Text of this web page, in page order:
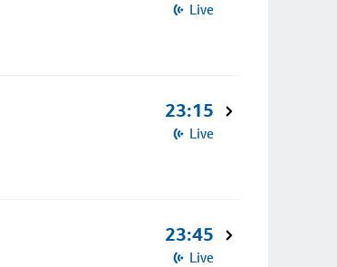
Live
23:15
Live
23:45
Live